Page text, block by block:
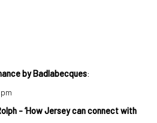
by Badlabecques:
- ‘How Jersey can connect with